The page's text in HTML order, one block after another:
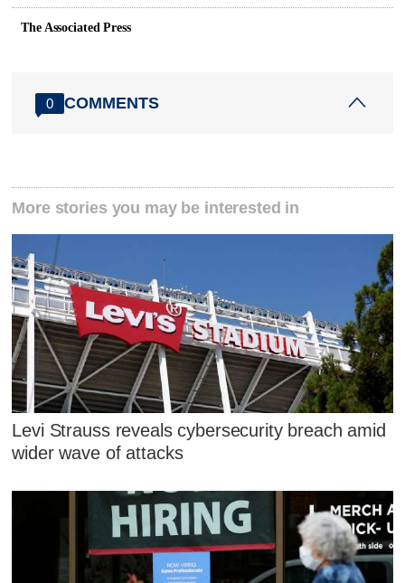
The Associated Press
0 COMMENTS
More stories you may be interested in
Levi Strauss reveals cybersecurity breach amid
wider wave of attacks